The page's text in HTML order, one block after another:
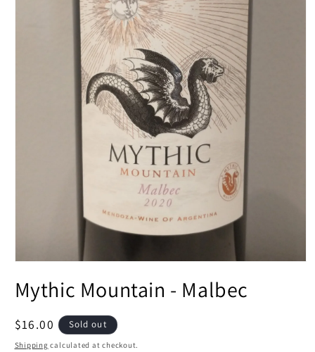
1
in
Mythic Mountain - Malbec
Regular
price
$16.00 Sold out
Shipping calculated at checkout.